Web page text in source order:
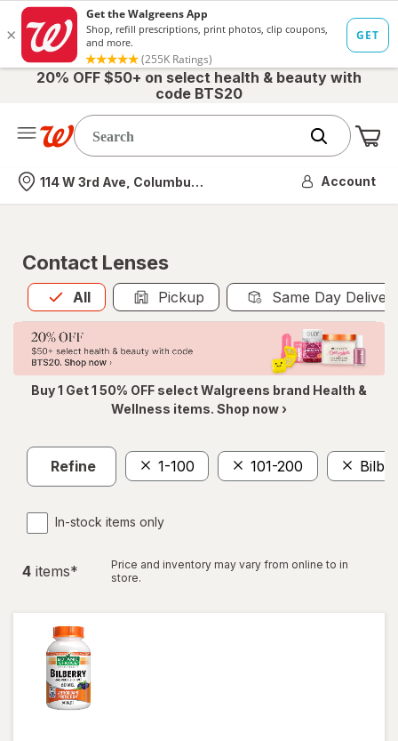
20% OFF $50+ on select health & beauty with
code BTS20
Nearest store
114 W 3rd Ave, Columbus, OH Account
Contact Lenses
All
Allis selected Pickup Same Day
Buy 1 Get 1 50% OFF select Walgreens brand Health &
Wellness items. Shop now ›
Refine 1-100 101-200
In-stock items only
4 items*
Price and inventory may vary from online to in
store.